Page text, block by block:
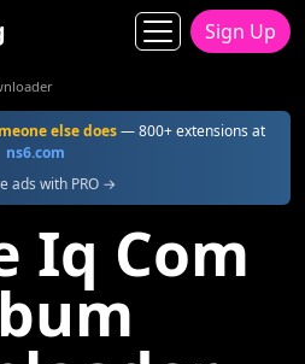
Sign Up
else does— 800+ extensions at
ns6.com
ads with PRO →
Iq Com